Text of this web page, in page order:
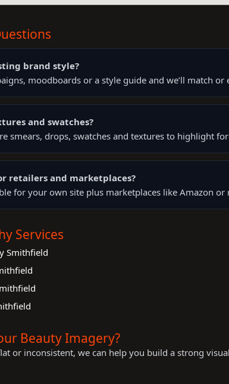
brand style?
moodboards or a style guide and we’ll match or
and swatches?
smears, drops, swatches and textures to highlight
retailers and marketplaces?
for your own site plus marketplaces like Amazon
Services
Smithfield
Beauty Imagery?
or inconsistent, we can help you build a strong